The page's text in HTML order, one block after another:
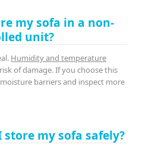
my sofa in a non-
unit?
Humidity and temperature
of damage. If you choose this
barriers and inspect more
store my sofa safely?